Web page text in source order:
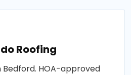
Roofing
Bedford. HOA-approved